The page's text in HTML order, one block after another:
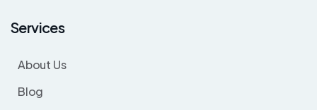
Services
About Us
Blog